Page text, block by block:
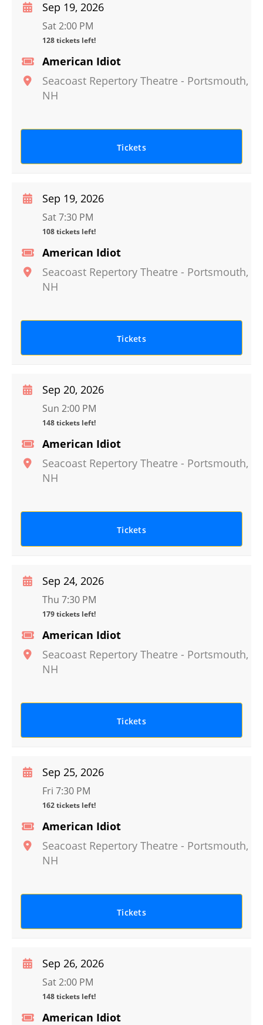
American Idiot
Seacoast Repertory Theatre - Portsmouth,
NH
Sep 19, 2026
Sat 2:00 PM
128 tickets left!
Tickets
American Idiot
Seacoast Repertory Theatre - Portsmouth,
NH
Sep 19, 2026
Sat 7:30 PM
108 tickets left!
Tickets
American Idiot
Seacoast Repertory Theatre - Portsmouth,
NH
Sep 20, 2026
Sun 2:00 PM
148 tickets left!
Tickets
American Idiot
Seacoast Repertory Theatre - Portsmouth,
NH
Sep 24, 2026
Thu 7:30 PM
179 tickets left!
Tickets
American Idiot
Seacoast Repertory Theatre - Portsmouth,
NH
Sep 25, 2026
Fri 7:30 PM
162 tickets left!
Tickets
American Idiot
Sep 26, 2026
Sat 2:00 PM
148 tickets left!